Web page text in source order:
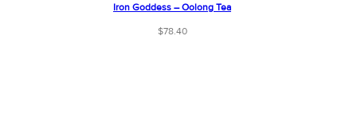
Iron Goddess – Oolong Tea
$78.40